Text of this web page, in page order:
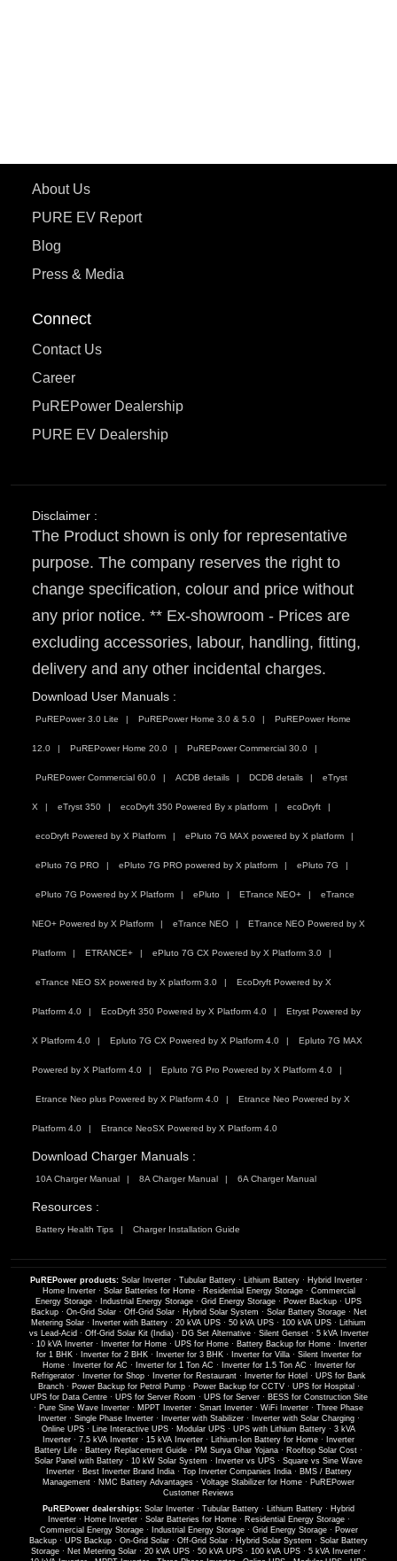
About Us
PURE EV Report
Blog
Press & Media
Connect
Contact Us
Career
PuREPower Dealership
PURE EV Dealership
Disclaimer :
The Product shown is only for representative
purpose. The company reserves the right to
change specification, colour and price without
any prior notice. ** Ex-showroom - Prices are
excluding accessories, labour, handling, fitting,
delivery and any other incidental charges.
Download User Manuals :
PuREPower 3.0 Lite PuREPower Home 3.0 & 5.0 PuREPower Home
12.0 PuREPower Home 20.0 PuREPower Commercial 30.0
PuREPower Commercial 60.0 ACDB details DCDB details eTryst
X eTryst 350 ecoDryft 350 Powered By x platform ecoDryft
ecoDryft Powered by X Platform ePluto 7G MAX powered by X platform
ePluto 7G PRO ePluto 7G PRO powered by X platform ePluto 7G
ePluto 7G Powered by X Platform ePluto ETrance NEO+ eTrance
NEO+ Powered by X Platform eTrance NEO ETrance NEO Powered by X
Platform ETRANCE+ ePluto 7G CX Powered by X Platform 3.0
eTrance NEO SX powered by X platform 3.0 EcoDryft Powered by X
Platform 4.0 EcoDryft 350 Powered by X Platform 4.0 Etryst Powered by
X Platform 4.0 Epluto 7G CX Powered by X Platform 4.0 Epluto 7G MAX
Powered by X Platform 4.0 Epluto 7G Pro Powered by X Platform 4.0
Etrance Neo plus Powered by X Platform 4.0 Etrance Neo Powered by X
Platform 4.0 Etrance NeoSX Powered by X Platform 4.0
Download Charger Manuals :
10A Charger Manual 8A Charger Manual 6A Charger Manual
Resources :
Battery Health Tips Charger Installation Guide
PuREPower products: Solar Inverter· Tubular Battery· Lithium Battery· Hybrid Inverter·
Home Inverter· Solar Batteries for Home· Residential Energy Storage· Commercial
Energy Storage · Industrial Energy Storage · Grid Energy Storage · Power Backup · UPS
Backup· On-Grid Solar· Off-Grid Solar· Hybrid Solar System · Solar Battery Storage· Net
Metering Solar · Inverter with Battery · 20 kVA UPS · 50 kVA UPS · 100 kVA UPS ·
Lithium
vs Lead-Acid · Off-Grid Solar Kit (India)· DG Set Alternative· Silent Genset· 5 kVA Inverter
· 10 kVA Inverter· Inverter for Home· UPS for Home· Battery Backup for Home·
Inverter
for 1 BHK· Inverter for 2 BHK· Inverter for 3 BHK· Inverter for Villa· Silent Inverter for
Home· Inverter for AC · Inverter for 1 Ton AC · Inverter for 1.5 Ton AC ·
Inverter for
Refrigerator · Inverter for Shop · Inverter for Restaurant · Inverter for Hotel · UPS for Bank
Branch· Power Backup for Petrol Pump· Power Backup for CCTV· UPS for Hospital ·
UPS for Data Centre· UPS for Server Room · UPS for Server· BESS for Construction Site
· Pure Sine Wave Inverter · MPPT Inverter · Smart Inverter · WiFi Inverter · Three Phase
Inverter· Single Phase Inverter· Inverter with Stabilizer· Inverter with Solar Charging·
Online UPS · Line Interactive UPS · Modular UPS · UPS with Lithium Battery · 3 kVA
Inverter · 7.5 kVA Inverter · 15 kVA Inverter · Lithium-Ion Battery for Home ·
Inverter
Battery Life · Battery Replacement Guide · PM Surya Ghar Yojana · Rooftop Solar Cost ·
Solar Panel with Battery · 10 kW Solar System · Inverter vs UPS · Square vs Sine Wave
Inverter· Best Inverter Brand India· Top Inverter Companies India· BMS / Battery
Management · NMC Battery Advantages · Voltage Stabilizer for Home · PuREPower
Customer Reviews
PuREPower dealerships: Solar Inverter · Tubular Battery · Lithium Battery · Hybrid
Inverter· Home Inverter· Solar Batteries for Home· Residential Energy Storage·
Commercial Energy Storage· Industrial Energy Storage· Grid Energy Storage· Power
Backup · UPS Backup · On-Grid Solar · Off-Grid Solar · Hybrid Solar System · Solar Battery
Storage · Net Metering Solar · 20 kVA UPS · 50 kVA UPS · 100 kVA UPS · 5 kVA Inverter ·